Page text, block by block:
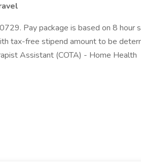
Pay package is based on 8 hour
tax-free stipend amount to be
Assistant (COTA) - Home Health